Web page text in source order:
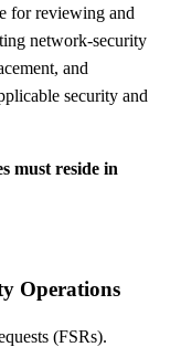
for reviewing and
network-security
and
security and
must reside in
Operations
(FSRs).